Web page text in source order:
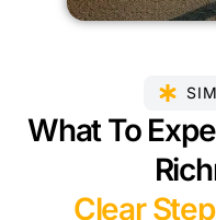
What To
Clear